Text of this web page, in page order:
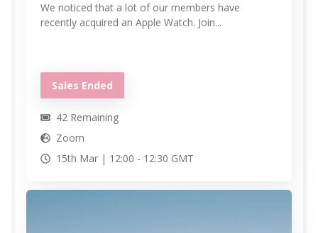
We noticed that a lot of our members have
recently acquired an Apple Watch. Join...
Sales Ended
42 Remaining
Zoom
15th Mar | 12:00 - 12:30 GMT